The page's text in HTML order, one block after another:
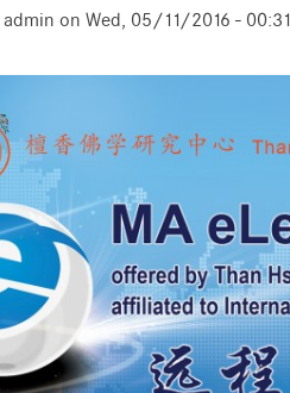
admin on Wed, 05/11/2016 - 00:31